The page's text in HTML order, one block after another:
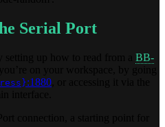
Serial Port
BB-
:1880